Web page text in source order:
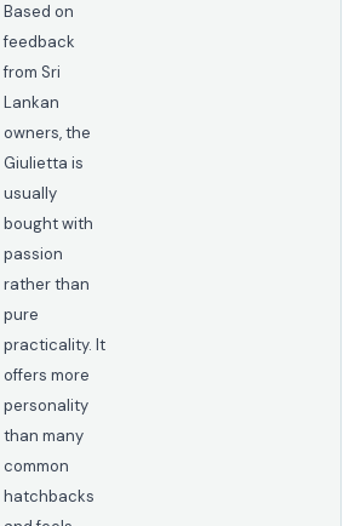
Based on
feedback
from Sri
Lankan
owners, the
Giulietta is
usually
bought with
passion
rather than
pure
practicality. It
offers more
personality
than many
common
hatchbacks